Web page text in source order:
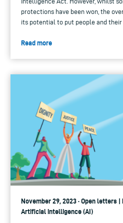
protections have been won, the
its potential to put people and
Read more
November 29, 2023 · Open letters
Artificial intelligence (AI)